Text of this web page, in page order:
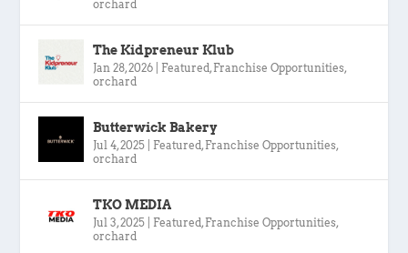
orchard
The Kidpreneur Klub
Jan 28, 2026 Featured , Franchise Opportunities,
orchard
Butterwick Bakery
Jul 4, 2025 Featured , Franchise Opportunities,
orchard
TKO MEDIA
Jul 3, 2025 Featured , Franchise Opportunities,
orchard